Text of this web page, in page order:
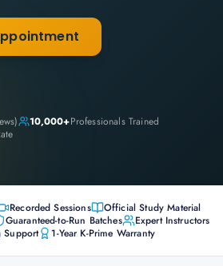
10,000+Professionals Trained
Recorded Sessions
Official Study Material
Guaranteed-to-Run Batches
Expert Instructors
Support
1-Year K-Prime Warranty